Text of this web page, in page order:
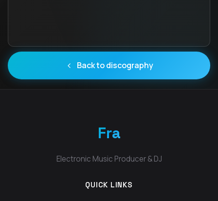
Back to discography
Fra
Electronic Music Producer & DJ
QUICK LINKS